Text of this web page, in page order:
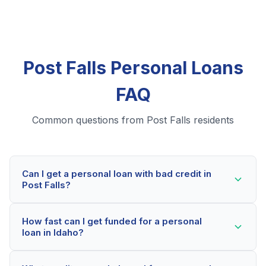
Post Falls Personal Loans
FAQ
Common questions from Post Falls residents
Can I get a personal loan with bad credit in
Post Falls?
even with credit scores below 600. Our lending
partners consider your whole financial picture, not just
How fast can I get funded for a personal
loan in Idaho?